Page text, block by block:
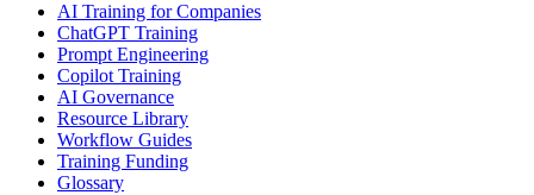
AI Training for Companies
ChatGPT Training
Prompt Engineering
Copilot Training
AI Governance
Resource Library
Workflow Guides
Training Funding
Glossary